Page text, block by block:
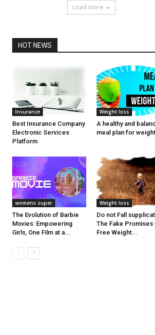
Load more
HOT NEWS
Insurance
Best Insurance Company
Electronic Services
Platform
Weight loss
A healthy and
meal plan for
womens super
The Evolution of Barbie
Movies: Empowering
Girls, One Film at a...
Weight loss
Do not Fall
The Fake Promises
Free Weight...